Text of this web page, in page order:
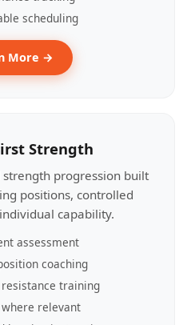
scheduling
More →
Strength
strength progression built
positions, controlled
capability.
assessment
coaching
training
relevant